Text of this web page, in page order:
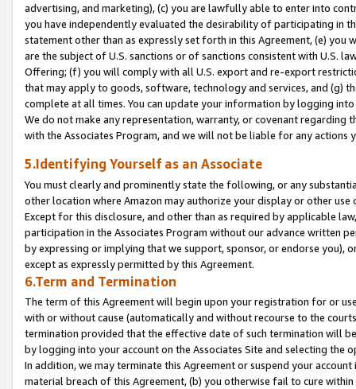
advertising, and marketing), (c) you are lawfully able to enter into
you have independently evaluated the desirability of participating in
statement other than as expressly set forth in this Agreement, (e)
are the subject of U.S. sanctions or of sanctions consistent with U.S.
Offering; (f) you will comply with all U.S. export and re-export
that may apply to goods, software, technology and services, and (g)
complete at all times. You can update your information by logging
We do not make any representation, warranty, or covenant regarding
with the Associates Program, and we will not be liable for any actions
5.Identifying Yourself as an Associate
You must clearly and prominently state the following, or any
other location where Amazon may authorize your display or other
Except for this disclosure, and other than as required by applicable
participation in the Associates Program without our advance written
by expressing or implying that we support, sponsor, or endorse you),
except as expressly permitted by this Agreement.
6.Term and Termination
The term of this Agreement will begin upon your registration for or
with or without cause (automatically and without recourse to the
termination provided that the effective date of such termination will
by logging into your account on the Associates Site and selecting the
In addition, we may terminate this Agreement or suspend your
material breach of this Agreement, (b) you otherwise fail to cure